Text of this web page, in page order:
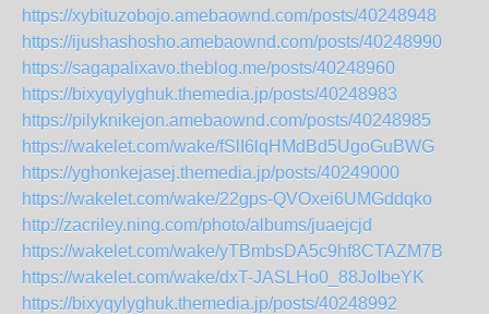
https://xybituzobojo.amebaownd.com/posts/40248948
https://ijushashosho.amebaownd.com/posts/40248990
https://sagapalixavo.theblog.me/posts/40248960
https://bixyqylyghuk.themedia.jp/posts/40248983
https://pilyknikejon.amebaownd.com/posts/40248985
https://wakelet.com/wake/fSlI6lqHMdBd5UgoGuBWG
https://yghonkejasej.themedia.jp/posts/40249000
https://wakelet.com/wake/22gps-QVOxei6UMGddqko
http://zacriley.ning.com/photo/albums/juaejcjd
https://wakelet.com/wake/yTBmbsDA5c9hf8CTAZM7B
https://wakelet.com/wake/dxT-JASLHo0_88JoIbeYK
https://bixyqylyghuk.themedia.jp/posts/40248992